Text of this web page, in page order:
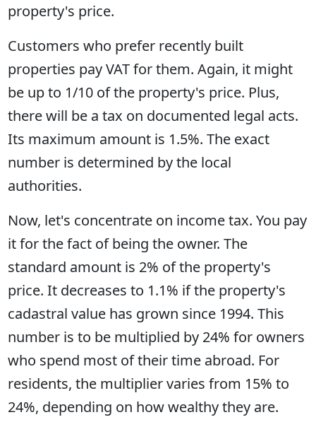
property's price.
Customers who prefer recently built
properties pay VAT for them. Again, it might
be up to 1/10 of the property's price. Plus,
there will be a tax on documented legal acts.
Its maximum amount is 1.5%. The exact
number is determined by the local
authorities.
Now, let's concentrate on income tax. You pay
it for the fact of being the owner. The
standard amount is 2% of the property's
price. It decreases to 1.1% if the property's
cadastral value has grown since 1994. This
number is to be multiplied by 24% for owners
who spend most of their time abroad. For
residents, the multiplier varies from 15% to
24%, depending on how wealthy they are.